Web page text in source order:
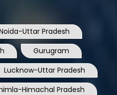
Uttar Pradesh
Gurugram
Lucknow-Uttar Pradesh
Himachal Pradesh